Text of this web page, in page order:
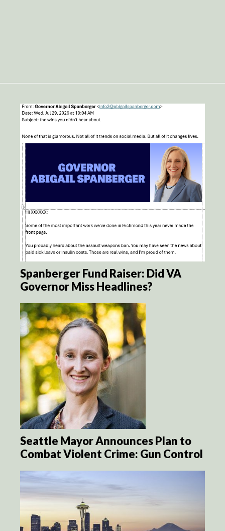
Spanberger Fund Raiser: Did VA
Governor Miss Headlines?
Seattle Mayor Announces Plan to
Combat Violent Crime: Gun Control